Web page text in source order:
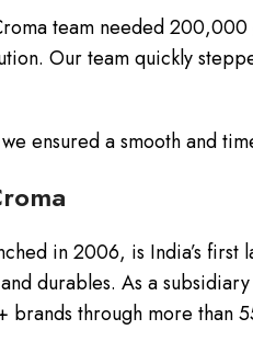
team needed
Our team quickly
we ensured a smooth and
in 2006, is India’s
durables. As a
brands through more than